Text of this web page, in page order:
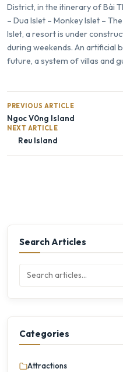
District, in the itinerary of Bài
– Dua Islet – Monkey Islet –
Islet, a resort is under
during weekends. An artificial
future, a system of villas and
PREVIOUS ARTICLE
Ngoc V0ng Island
NEXT ARTICLE
Reu Island
Search Articles
Categories
Attractions